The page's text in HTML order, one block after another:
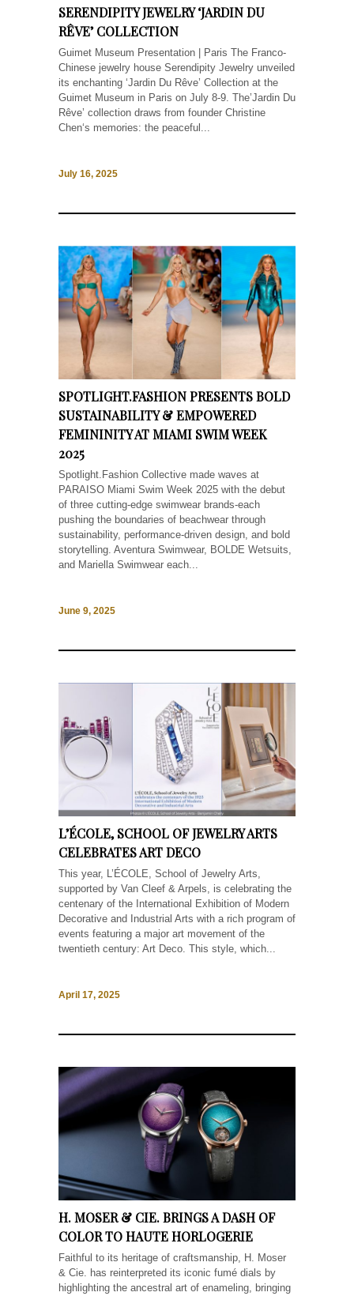
SERENDIPITY JEWELRY ‘JARDIN DU
RÊVE’ COLLECTION
Guimet Museum Presentation | Paris The Franco-
Chinese jewelry house Serendipity Jewelry unveiled
its enchanting ‘Jardin Du Rêve’ Collection at the
Guimet Museum in Paris on July 8-9. The’Jardin Du
Rêve’ collection draws from founder Christine
Chen‘s memories: the peaceful...
July 16, 2025
SPOTLIGHT.FASHION PRESENTS BOLD
SUSTAINABILITY & EMPOWERED
FEMININITY AT MIAMI SWIM WEEK
2025
Spotlight.Fashion Collective made waves at
PARAISO Miami Swim Week 2025 with the debut
of three cutting-edge swimwear brands-each
pushing the boundaries of beachwear through
sustainability, performance-driven design, and bold
storytelling. Aventura Swimwear, BOLDE Wetsuits,
and Mariella Swimwear each...
June 9, 2025
L’ÉCOLE, SCHOOL OF JEWELRY ARTS
CELEBRATES ART DECO
This year, L’ÉCOLE, School of Jewelry Arts,
supported by Van Cleef & Arpels, is celebrating the
centenary of the International Exhibition of Modern
Decorative and Industrial Arts with a rich program of
events featuring a major art movement of the
twentieth century: Art Deco. This style, which...
April 17, 2025
H. MOSER & CIE. BRINGS A DASH OF
COLOR TO HAUTE HORLOGERIE
Faithful to its heritage of craftsmanship, H. Moser
& Cie. has reinterpreted its iconic fumé dials by
highlighting the ancestral art of enameling, bringing